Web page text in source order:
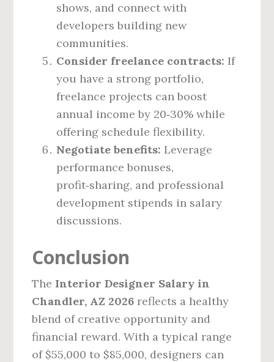
shows, and connect with
developers building new
communities.
Consider freelance contracts: If
you have a strong portfolio,
freelance projects can boost
annual income by 20‑30% while
offering schedule flexibility.
Negotiate benefits: Leverage
performance bonuses,
profit‑sharing, and professional
development stipends in salary
discussions.
Conclusion
The Interior Designer Salary in
Chandler, AZ 2026 reflects a healthy
blend of creative opportunity and
financial reward. With a typical range
of $55,000 to $85,000, designers can